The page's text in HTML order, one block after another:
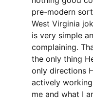
pre-modern
West Virginia
is very simple
complaining.
the only thing
only directions
actively
me and what I